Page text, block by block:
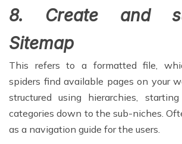
8. Create and
Sitemap
This refers to a formatted file,
spiders find available pages on your
structured using hierarchies,
categories down to the sub-niches.
as a navigation guide for the users.